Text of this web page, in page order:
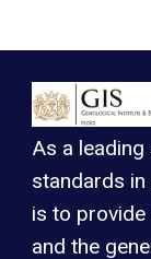
As a
standards in
is to
and the